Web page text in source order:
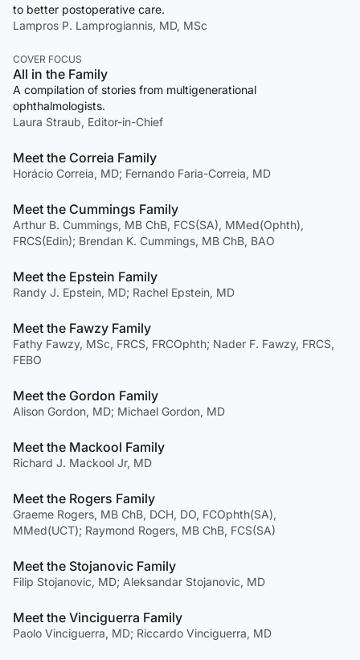
to better postoperative care.
Lampros P. Lamprogiannis, MD, MSc
COVER FOCUS
All in the Family
A compilation of stories from multigenerational
ophthalmologists.
Laura Straub, Editor-in-Chief
Meet the Correia Family
Horácio Correia, MD; Fernando Faria-Correia, MD
Meet the Cummings Family
Arthur B. Cummings, MB ChB, FCS(SA), MMed(Ophth),
FRCS(Edin); Brendan K. Cummings, MB ChB, BAO
Meet the Epstein Family
Randy J. Epstein, MD; Rachel Epstein, MD
Meet the Fawzy Family
Fathy Fawzy, MSc, FRCS, FRCOphth; Nader F. Fawzy, FRCS,
FEBO
Meet the Gordon Family
Alison Gordon, MD; Michael Gordon, MD
Meet the Mackool Family
Richard J. Mackool Jr, MD
Meet the Rogers Family
Graeme Rogers, MB ChB, DCH, DO, FCOphth(SA),
MMed(UCT); Raymond Rogers, MB ChB, FCS(SA)
Meet the Stojanovic Family
Filip Stojanovic, MD; Aleksandar Stojanovic, MD
Meet the Vinciguerra Family
Paolo Vinciguerra, MD; Riccardo Vinciguerra, MD